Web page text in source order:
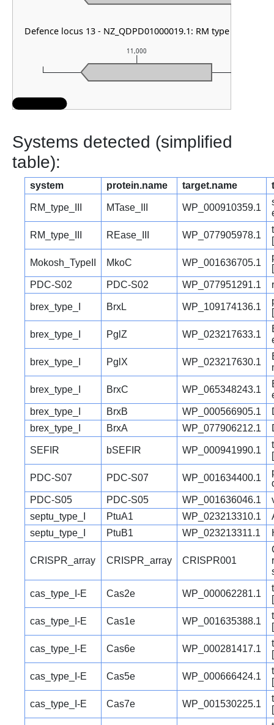
11,000
Defence locus 13 - NZ_QDPD01000019.1: RM type II
Systems detected (simplified
table):
system protein.name target.name
RM_type_III MTase_III WP_000910359.1
RM_type_III REase_III WP_077905978.1
Mokosh_TypeII MkoC WP_001636705.1
PDC-S02
PDC-S02 WP_077951291.1
brex_type_I BrxL WP_109174136.1
brex_type_I PglZ WP_023217633.1
brex_type_I PglX WP_023217630.1
brex_type_I BrxC WP_065348243.1
brex_type_I
BrxB WP_000566905.1
brex_type_I
BrxA WP_077906212.1
SEFIR bSEFIR WP_000941990.1
PDC-S07 PDC-S07 WP_001634400.1
PDC-S05
PDC-S05 WP_001636046.1
septu_type_I
PtuA1 WP_023213310.1
septu_type_I
PtuB1 WP_023213311.1
CRISPR_array CRISPR_array CRISPR001
cas_type_I-E Cas2e WP_000062281.1
cas_type_I-E Cas1e WP_001635388.1
cas_type_I-E Cas6e WP_000281417.1
cas_type_I-E Cas5e WP_000666424.1
cas_type_I-E Cas7e WP_001530225.1